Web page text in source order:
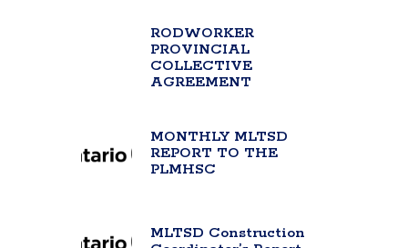
RODWORKER
PROVINCIAL
COLLECTIVE
AGREEMENT
MONTHLY MLTSD
REPORT TO THE
PLMHSC
MLTSD Construction